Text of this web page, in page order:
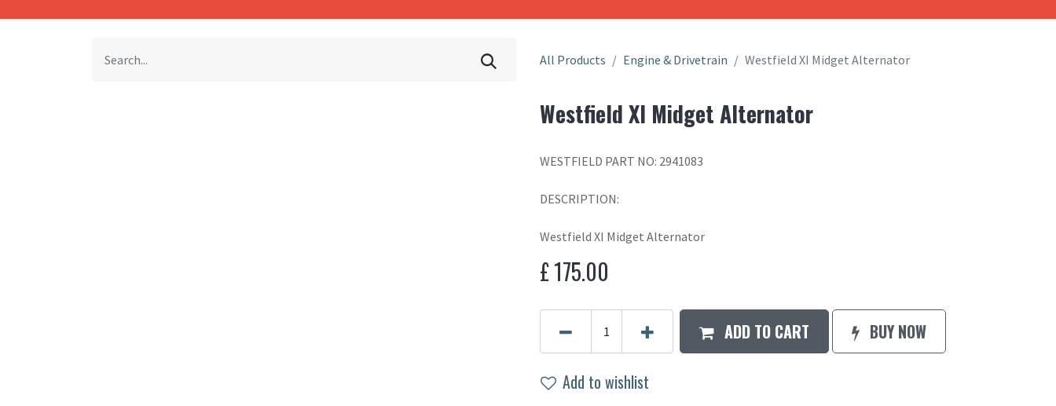
All Products Engine & Drivetrain Westfield XI Midget Alternator
Westfield XI Midget Alternator
WESTFIELD PART NO: 2941083
DESCRIPTION:
Westfield XI Midget Alternator
£175.00
ADD TO CART BUY NOW
Add to wishlist